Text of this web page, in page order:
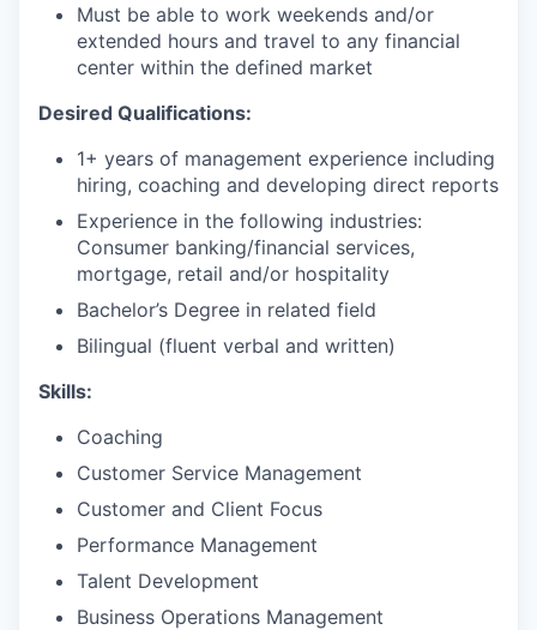
Must be able to work weekends and/or
extended hours and travel to any financial
center within the defined market​
Desired Qualifications:
1+ years of management experience including
hiring, coaching and developing direct reports
Experience in the following industries:
Consumer banking/financial services,
mortgage, retail and/or hospitality
Bachelor’s Degree in related field
Bilingual (fluent verbal and written)​​
Skills:
Coaching
Customer Service Management
Customer and Client Focus
Performance Management
Talent Development
Business Operations Management